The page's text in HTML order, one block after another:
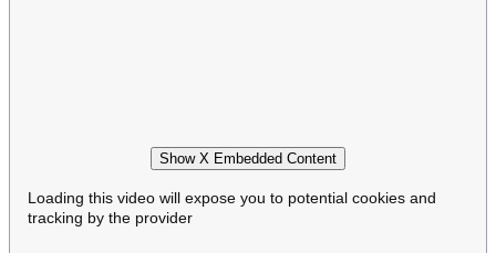
Show X Embedded Content
Loading this video will expose you to potential cookies and
tracking by the provider